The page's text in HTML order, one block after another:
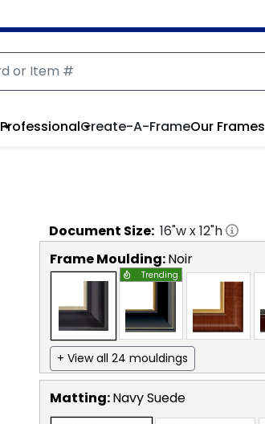
ProfessionalCreate-A-FrameOur Frames
Document Size: 16"w x12"h
Frame Moulding:Noir
Trending
+ View all 24 mouldings
Matting:Navy Suede